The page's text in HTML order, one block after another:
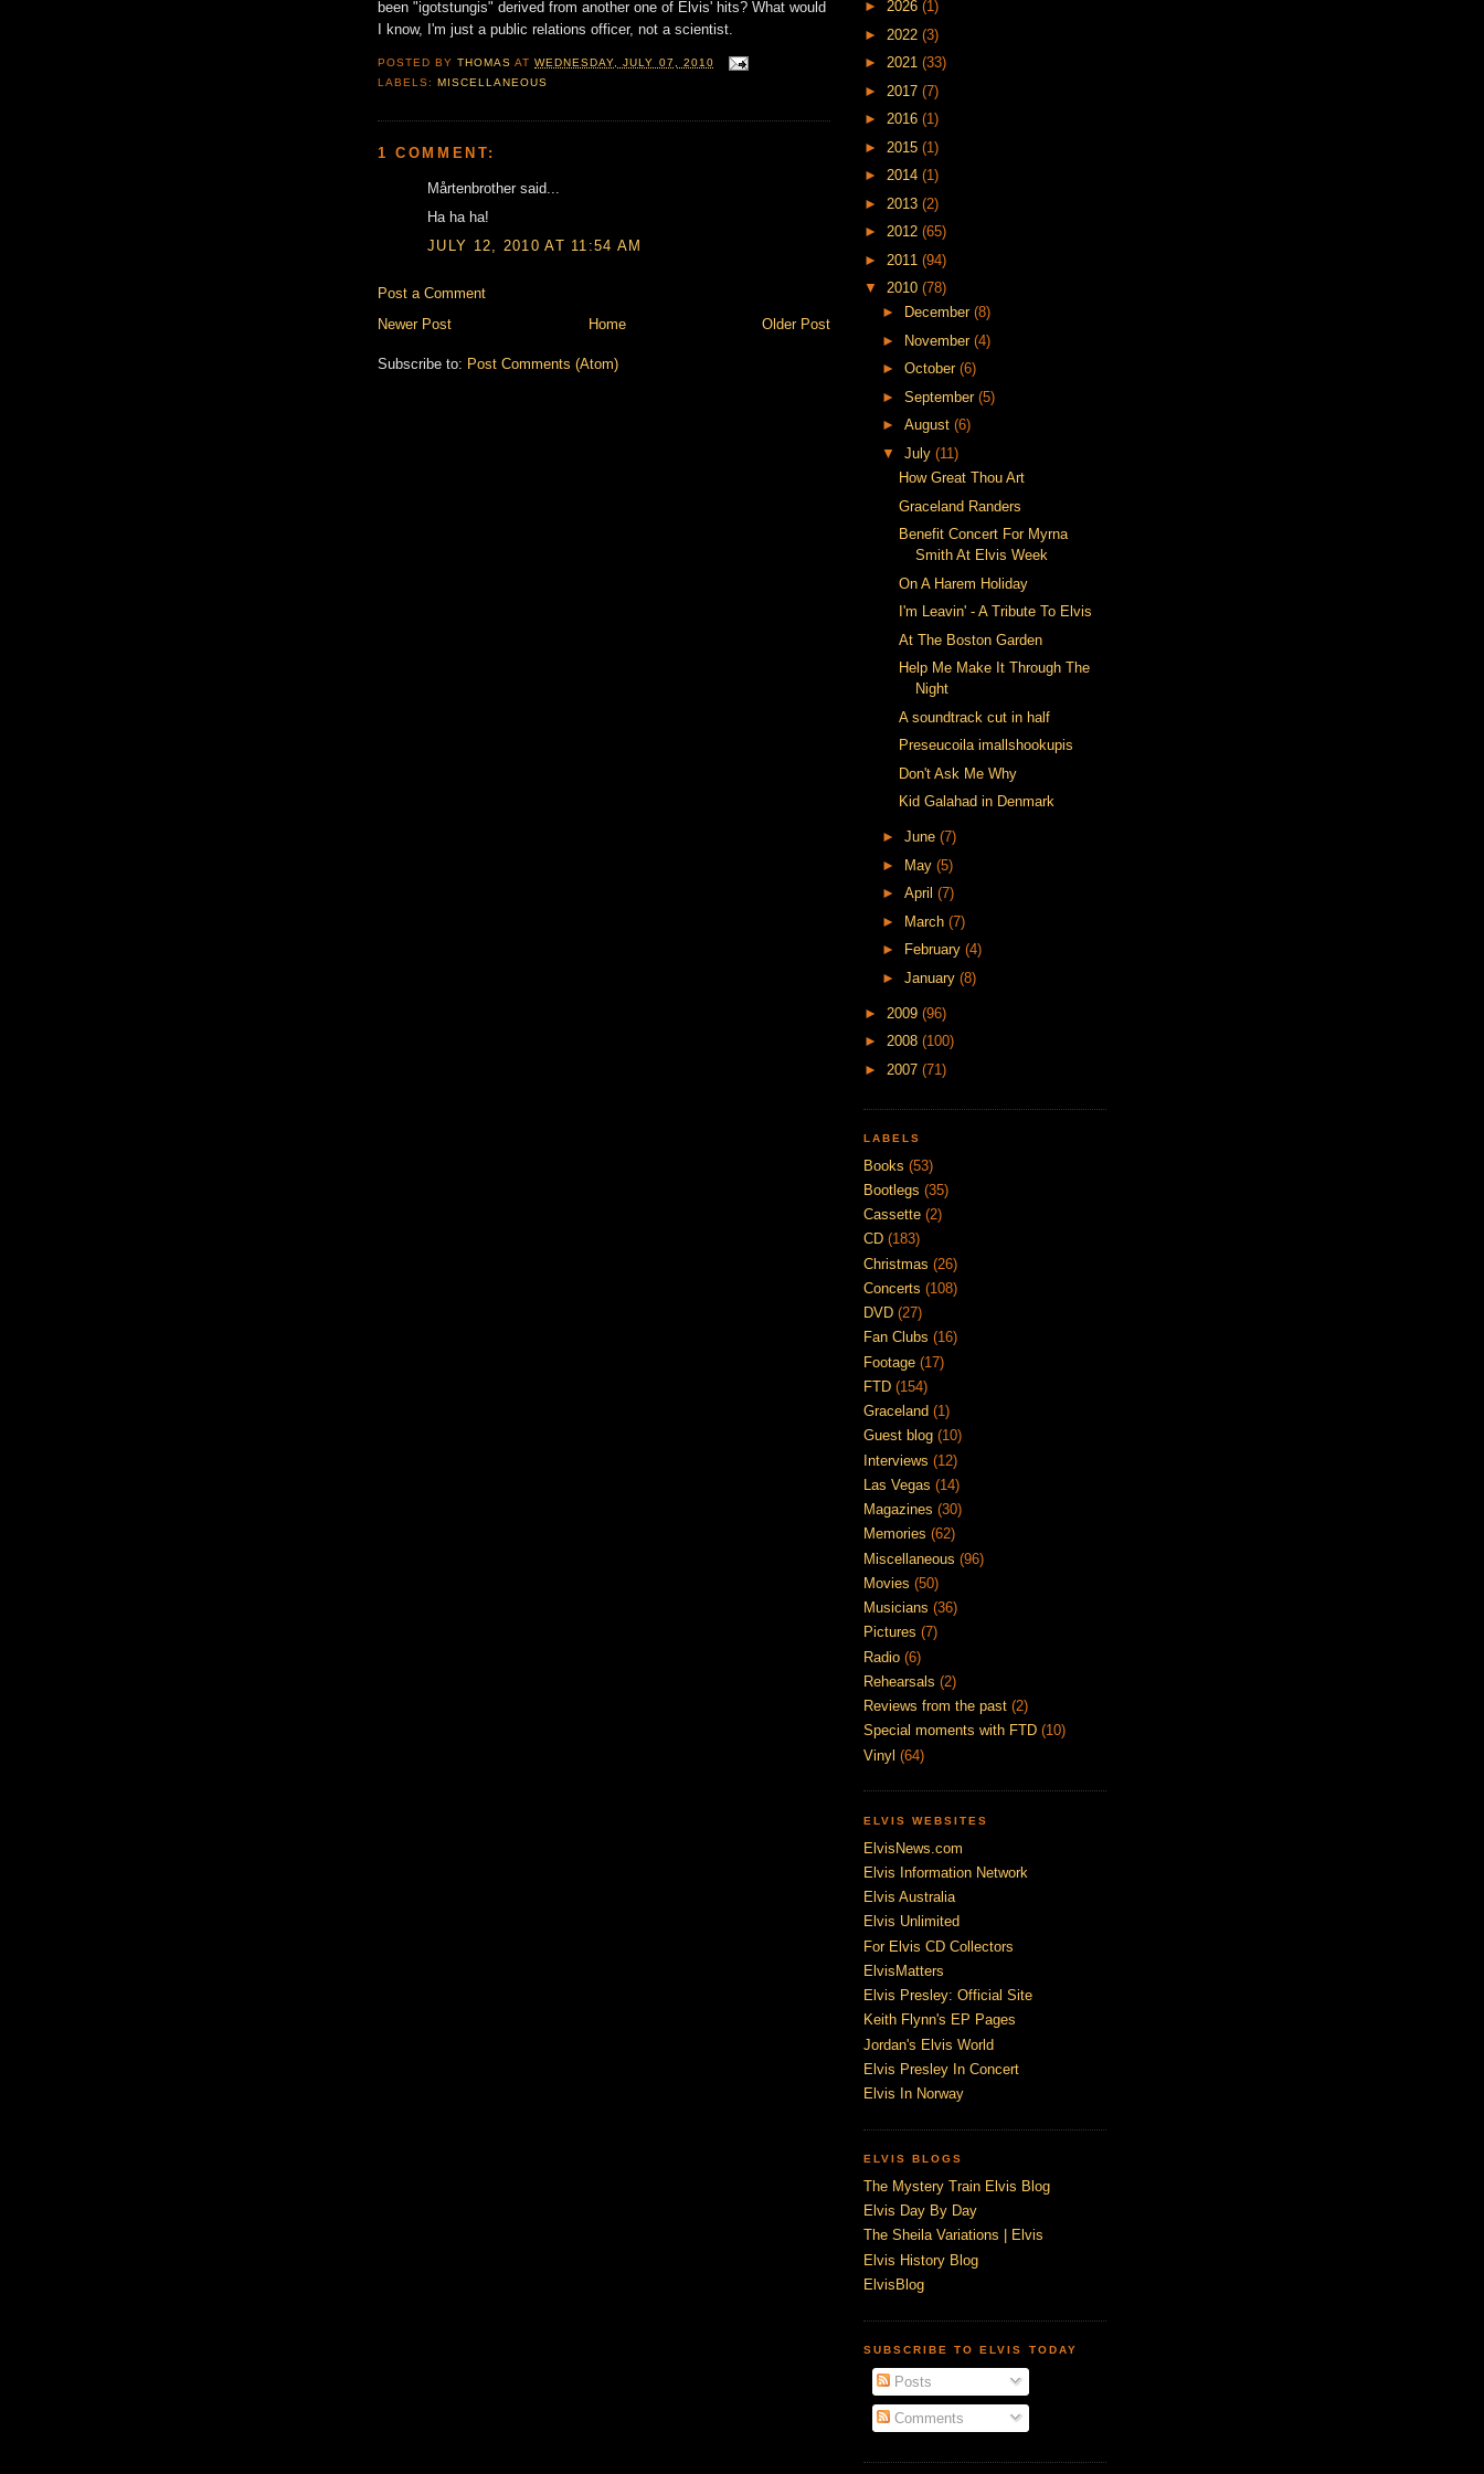
been "igotstungis" derived from another one of Elvis' hits? What would
I know, I'm just a public relations officer, not a scientist.
POSTED BYTHOMAS ATWEDNESDAY, JULY 07, 2010
LABELS:MISCELLANEOUS
1 COMMENT:
Mårtenbrother said...
Ha ha ha!
JULY 12, 2010 AT 11:54 AM
Post a Comment
Newer Post
Older Post
Home
Subscribe to: Post Comments (Atom)
► 2026 (1)
► 2022 (3)
► 2021 (33)
► 2017 (7)
► 2016 (1)
► 2015 (1)
► 2014 (1)
► 2013 (2)
► 2012 (65)
► 2011 (94)
▼ 2010 (78)
►
December (8)
►
November (4)
► October (6)
► September (5)
► August (6)
▼ July (11)
How Great Thou Art
Graceland Randers
Benefit Concert For Myrna
Smith At Elvis Week
On A Harem Holiday
I'm Leavin' - A Tribute To Elvis
At The Boston Garden
Help Me Make It Through The
Night
A soundtrack cut in half
Preseucoila imallshookupis
Don't Ask Me Why
Kid Galahad in Denmark
► June (7)
► May (5)
► April (7)
► March (7)
►
February (4)
► January (8)
► 2009 (96)
► 2008 (100)
► 2007 (71)
LABELS
Books (53)
Bootlegs (35)
Cassette (2)
CD (183)
Christmas (26)
Concerts (108)
DVD (27)
Fan Clubs (16)
Footage (17)
FTD (154)
Graceland (1)
Guest blog (10)
Interviews (12)
Las Vegas (14)
Magazines (30)
Memories (62)
Miscellaneous (96)
Movies (50)
Musicians (36)
Pictures (7)
Radio (6)
Rehearsals (2)
Reviews from the past (2)
Special moments with FTD (10)
Vinyl (64)
ELVIS WEBSITES
ElvisNews.com
Elvis Information Network
Elvis Australia
Elvis Unlimited
For Elvis CD Collectors
ElvisMatters
Elvis Presley: Official Site
Keith Flynn's EP Pages
Jordan's Elvis World
Elvis Presley In Concert
Elvis In Norway
ELVIS BLOGS
The Mystery Train Elvis Blog
Elvis Day By Day
The Sheila Variations | Elvis
Elvis History Blog
ElvisBlog
SUBSCRIBE TO ELVIS TODAY
Posts
Comments